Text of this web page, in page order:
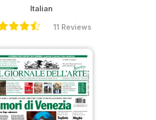
Italian
11 Reviews